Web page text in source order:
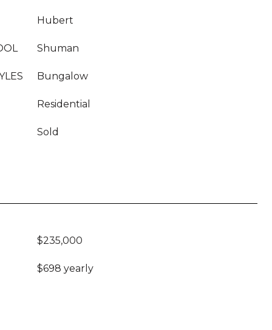
Hubert
Shuman
Bungalow
Residential
Sold
$235,000
$698 yearly